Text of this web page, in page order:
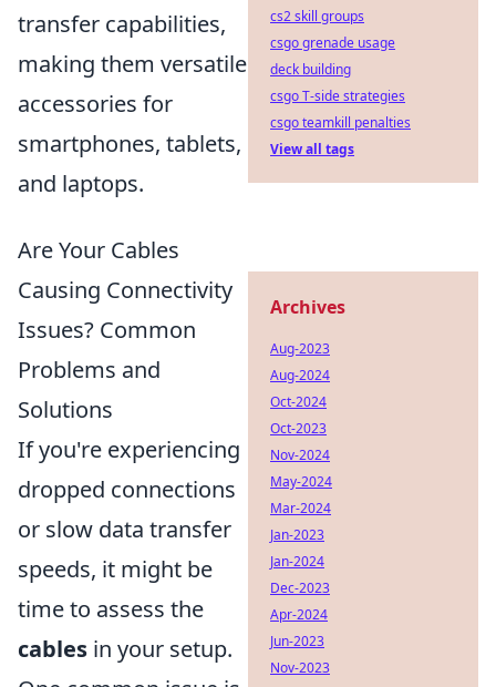
transfer capabilities,
making them versatile
accessories for
smartphones, tablets,
and laptops.
Are Your Cables
Causing Connectivity
Issues? Common
Problems and
Solutions
If you're experiencing
dropped connections
or slow data transfer
speeds, it might be
time to assess the
cables in your setup.
cs2 skill groups
csgo grenade usage
deck building
csgo T-side strategies
csgo teamkill penalties
View all tags
Archives
Aug-2023
Aug-2024
Oct-2024
Oct-2023
Nov-2024
May-2024
Mar-2024
Jan-2023
Jan-2024
Dec-2023
Apr-2024
Jun-2023
Nov-2023